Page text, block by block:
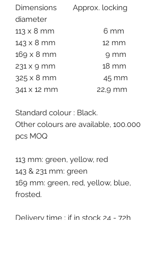
Dimensions Approx. locking
diameter
113 x 8 mm 6 mm
143 x 8 mm 12 mm
169 x 8 mm 9 mm
231 x 9 mm 18 mm
325 x 8 mm 45 mm
341 x 12 mm 22,9 mm
Standard colour : Black.
Other colours are available, 100.000
pcs MOQ
113 mm: green, yellow, red
143 & 231 mm: green
169 mm: green, red, yellow, blue,
frosted.
Delivery time : if in stock 24 - 72h